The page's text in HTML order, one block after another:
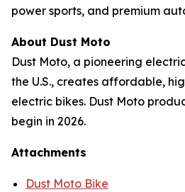
power sports, and premium
About Dust Moto
Dust Moto, a pioneering
the U.S., creates affordable,
electric bikes. Dust Moto
begin in 2026.
Attachments
Dust Moto Bike